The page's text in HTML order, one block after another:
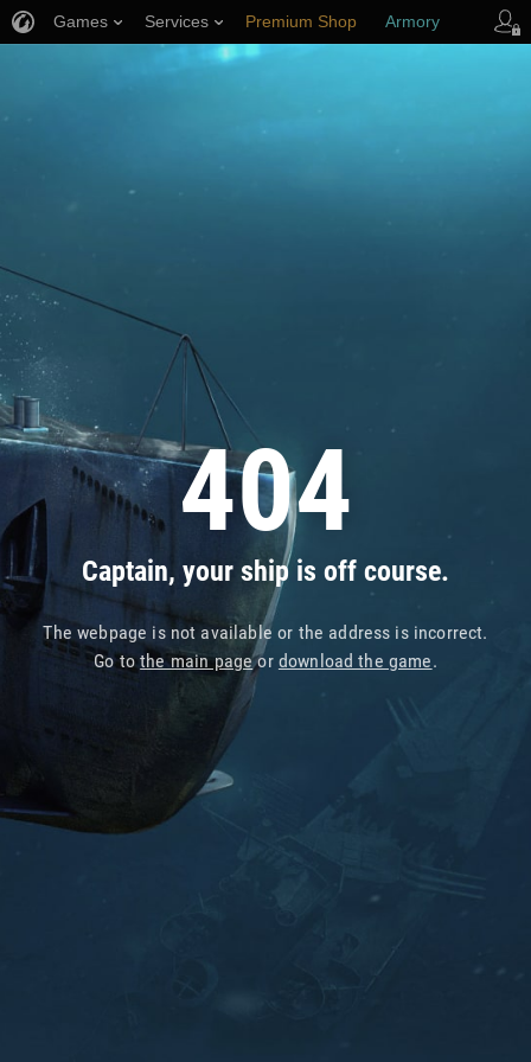
404
Captain, your ship is off course.
The webpage is not available or the address is incorrect.
Go tothe main pageor download the game.
Games Services Premium Shop Armory
Player Support